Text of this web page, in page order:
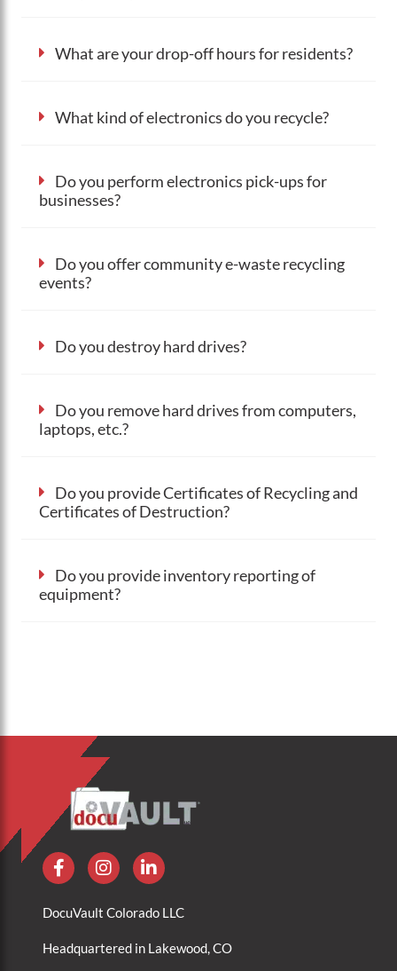
What are your drop-off hours for residents?
What kind of electronics do you recycle?
Do you perform electronics pick-ups for
businesses?
Do you offer community e-waste recycling
events?
Do you destroy hard drives?
Do you remove hard drives from computers,
laptops, etc.?
Do you provide Certificates of Recycling and
Certificates of Destruction?
Do you provide inventory reporting of
equipment?
DocuVault Colorado LLC
Headquartered in Lakewood, CO